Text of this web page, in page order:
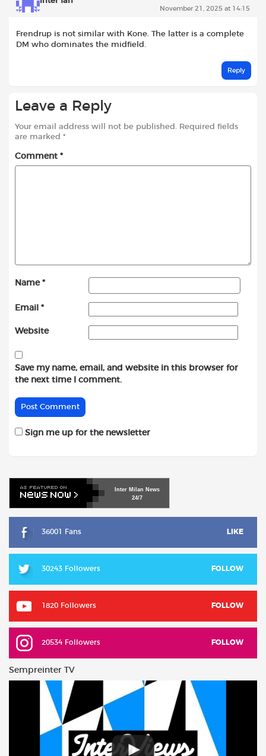
November 21, 2025 at 14:15
Frendrup is not similar with Kone. The latter is a complete
DM who dominates the midfield.
Reply
Leave a Reply
Your email address will not be published. Required fields
are marked *
Comment *
Name *
Email *
Website
Save my name, email, and website in this browser for
the next time I comment.
Sign me up for the newsletter
Inter Milan News
24/7
36001 Fans LIKE
30243 Followers FOLLOW
1820 Followers FOLLOW
20534 Followers FOLLOW
Sempreinter TV